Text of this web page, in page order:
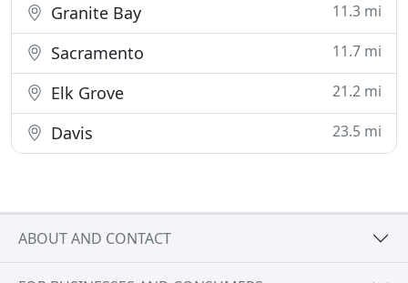
Granite Bay 11.3 mi
Sacramento 11.7 mi
Elk Grove 21.2 mi
Davis 23.5 mi
ABOUT AND CONTACT